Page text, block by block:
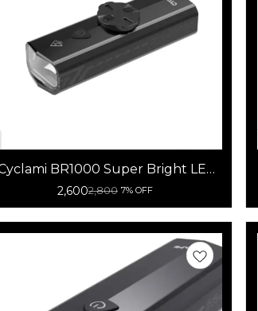
BR1000 Super Bright LED
Bicycle Headlight
2,6002,800 7% OFF